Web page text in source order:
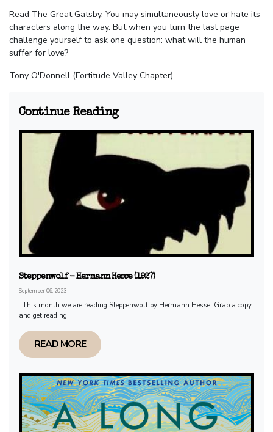
Read The Great Gatsby. You may simultaneously love or hate its
characters along the way. But when you turn the last page
challenge yourself to ask one question: what will the human
suffer for love?
Tony O'Donnell (Fortitude Valley Chapter)
Continue Reading
Steppenwolf - Hermann Hesse (1927)
September 06, 2023
This month we are reading Steppenwolf by Hermann Hesse. Grab a copy
and get reading.
READ MORE